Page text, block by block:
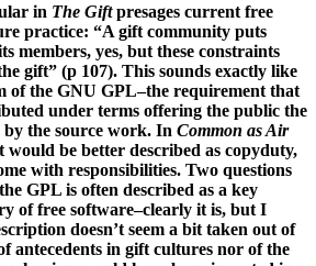
in The Giftpresages current free
practice: “A gift community puts
members, yes, but these constraints
gift” (p 107). This sounds exactly like
of the GNU GPL–the requirement that
under terms offering the public the
by the source work. In Common as Air
would be better described as copyduty,
with responsibilities. Two questions
GPL is often described as a key
of free software–clearly it is, but I
doesn’t seem a bit taken out of
antecedents in gift cultures nor of the